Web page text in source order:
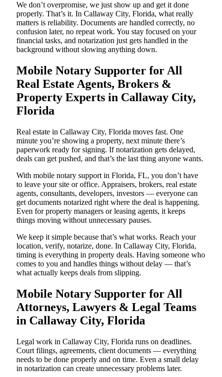
We don’t overpromise, we just show up and get it done
properly. That’s it. In Callaway City, Florida, what really
matters is reliability. Documents are handled correctly, no
confusion later, no repeat work. You stay focused on your
financial tasks, and notarization just gets handled in the
background without slowing anything down.
Mobile Notary Supporter for All
Real Estate Agents, Brokers &
Property Experts in Callaway City,
Florida
Real estate in Callaway City, Florida moves fast. One
minute you’re showing a property, next minute there’s
paperwork ready for signing. If notarization gets delayed,
deals can get pushed, and that’s the last thing anyone wants.
With mobile notary support in Florida, FL, you don’t have
to leave your site or office. Appraisers, brokers, real estate
agents, consultants, developers, investors — everyone can
get documents notarized right where the deal is happening.
Even for property managers or leasing agents, it keeps
things moving without unnecessary pauses.
We keep it simple because that’s what works. Reach your
location, verify, notarize, done. In Callaway City, Florida,
timing is everything in property deals. Having someone who
comes to you and handles things without delay — that’s
what actually keeps deals from slipping.
Mobile Notary Supporter for All
Attorneys, Lawyers & Legal Teams
in Callaway City, Florida
Legal work in Callaway City, Florida runs on deadlines.
Court filings, agreements, client documents — everything
needs to be done properly and on time. Even a small delay
in notarization can create unnecessary problems later.